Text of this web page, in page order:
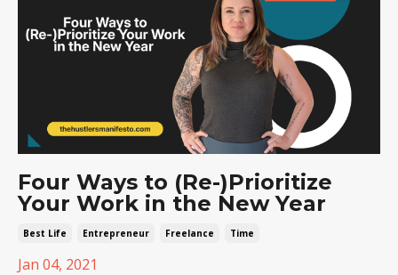
Four Ways to (Re-)Prioritize
Your Work in the New Year
Best Life Entrepreneur Freelance Time
Jan 04, 2021